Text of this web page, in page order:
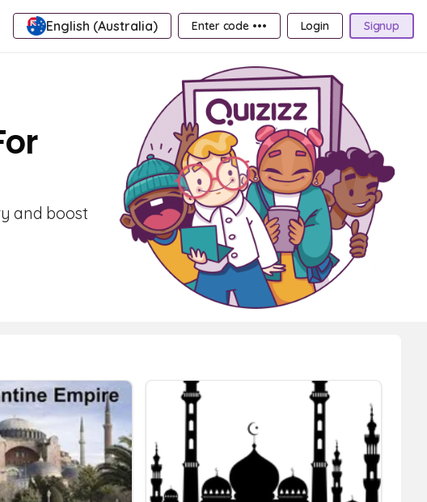
English (Australia) Enter code ••• Login Signup
and boost